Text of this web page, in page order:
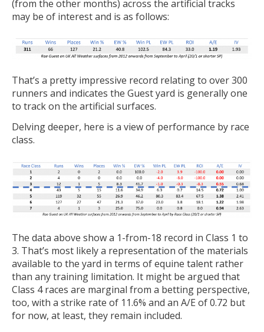
(from the other months) across the artificial tracks
may be of interest and is as follows:
That’s a pretty impressive record relating to over 300
runners and indicates the Guest yard is generally one
to track on the artificial surfaces.
Delving deeper, here is a view of performance by race
class.
The data above show a 1-from-18 record in Class 1 to
3. That’s most likely a representation of the materials
available to the yard in terms of equine talent rather
than any training limitation. It might be argued that
Class 4 races are marginal from a betting perspective,
too, with a strike rate of 11.6% and an A/E of 0.72 but
for now, at least, they remain included.